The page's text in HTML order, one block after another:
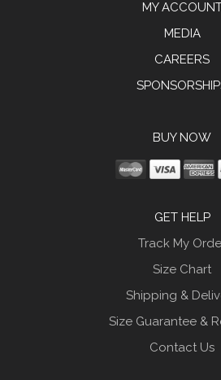
MY
MEDIA
CAREERS
BUY NOW
GET HELP
Track My
Size Chart
Shipping &
Size Guarantee &
Contact Us